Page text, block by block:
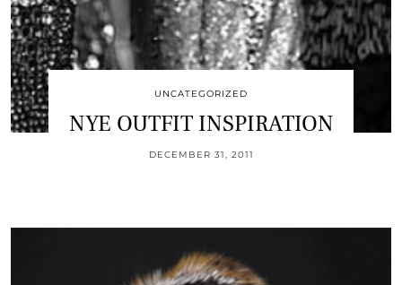
UNCATEGORIZED
NYE OUTFIT INSPIRATION
DECEMBER 31, 2011